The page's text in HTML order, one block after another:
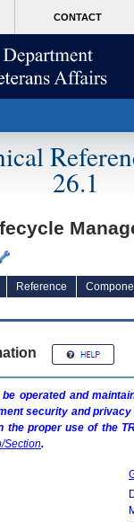
CONTACT
26.1
Reference
operated and
security and
the proper use of the
Section.